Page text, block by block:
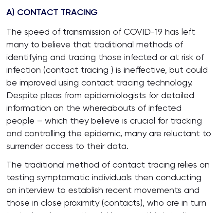
A) CONTACT TRACING
The speed of transmission of COVID-19 has left
many to believe that traditional methods of
identifying and tracing those infected or at risk of
infection (contact tracing ) is ineffective, but could
be improved using contact tracing technology.
Despite pleas from epidemiologists for detailed
information on the whereabouts of infected
people – which they believe is crucial for tracking
and controlling the epidemic, many are reluctant to
surrender access to their data.
The traditional method of contact tracing relies on
testing symptomatic individuals then conducting
an interview to establish recent movements and
those in close proximity (contacts), who are in turn